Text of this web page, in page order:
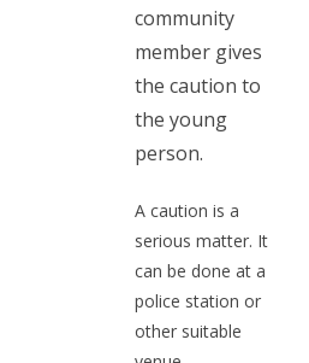
community
member gives
the caution to
the young
person.
A caution is a
serious matter. It
can be done at a
police station or
other suitable